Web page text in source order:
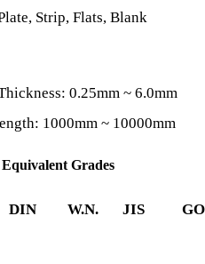
Strip, Flats, Blank
0.25mm ~ 6.0mm
1000mm ~ 10000mm
Equivalent Grades
DIN W.N. JIS